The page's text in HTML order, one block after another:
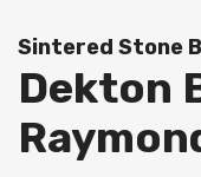
Sintered Stone
Dekton